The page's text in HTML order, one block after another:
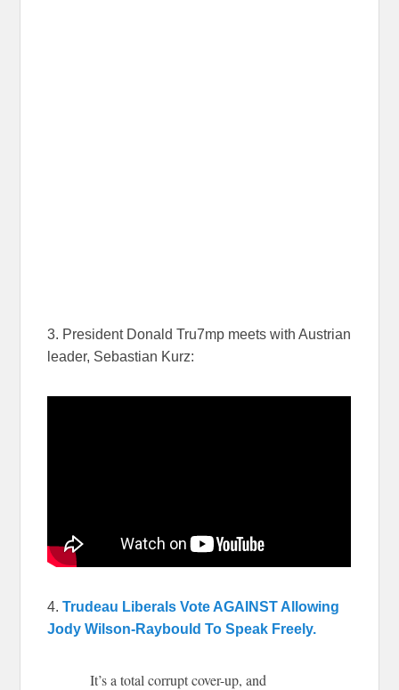
3. President Donald Tru7mp meets with Austrian
leader, Sebastian Kurz:
4.Trudeau Liberals Vote AGAINST Allowing
Jody Wilson-Raybould To Speak Freely.
It’s a total corrupt cover-up, and